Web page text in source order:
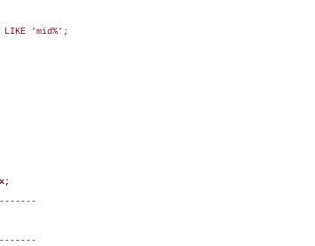
LIKE 'mid%';